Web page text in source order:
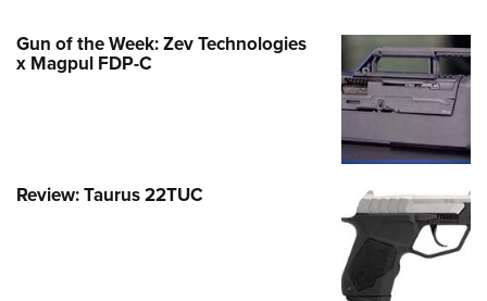
Gun of the Week: Zev Technologies
x Magpul FDP-C
Review: Taurus 22TUC